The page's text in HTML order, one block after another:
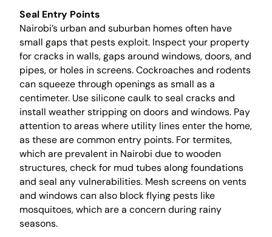
Seal Entry Points
Nairobi’s urban and suburban homes often have
small gaps that pests exploit. Inspect your property
for cracks in walls, gaps around windows, doors, and
pipes, or holes in screens. Cockroaches and rodents
can squeeze through openings as small as a
centimeter. Use silicone caulk to seal cracks and
install weather stripping on doors and windows. Pay
attention to areas where utility lines enter the home,
as these are common entry points. For termites,
which are prevalent in Nairobi due to wooden
structures, check for mud tubes along foundations
and seal any vulnerabilities. Mesh screens on vents
and windows can also block flying pests like
mosquitoes, which are a concern during rainy
seasons.